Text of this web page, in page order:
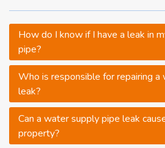
How do I know if I have a leak in
pipe?
Who is responsible for repairing a
leak?
Can a water supply pipe leak
property?